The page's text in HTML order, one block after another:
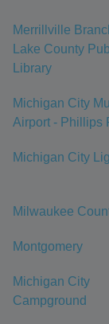
Merrillville
Lake County
Library
Michigan City
Airport - Phillips
Michigan City
Milwaukee
Montgomery
Michigan City
Campground